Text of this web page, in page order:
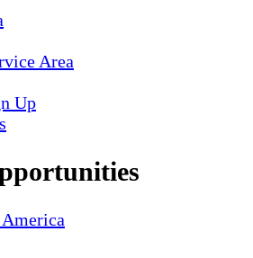
Area
Up